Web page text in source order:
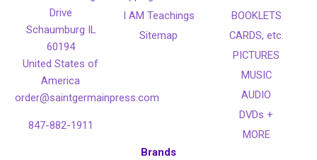
Drive
Schaumburg IL
60194
United States of
America
order@saintgermainpress.com
847-882-1911
I AM Teachings
Sitemap
BOOKLETS
CARDS, etc.
PICTURES
MUSIC
AUDIO
DVDs +
MORE
Brands